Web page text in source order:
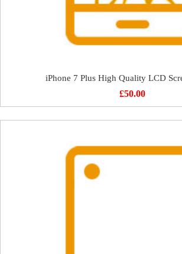
iPhone 7 Plus High Quality LCD
£50.00